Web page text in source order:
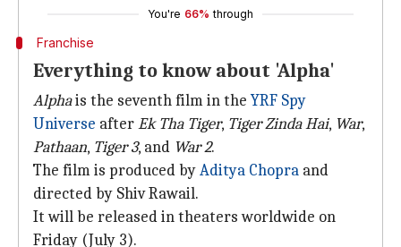
You're 66% through
Franchise
Everything to know about 'Alpha'
Alphais the seventh film in theYRF Spy
Universe afterEk Tha Tiger, Tiger Zinda Hai, War,
Pathaan, Tiger 3, and War 2.
The film is produced byAditya Chopra and
directed by Shiv Rawail.
It will be released in theaters worldwide on
Friday (July 3).